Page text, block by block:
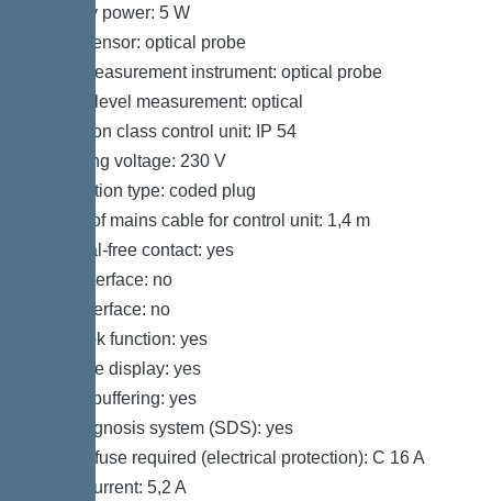
Standby power: 5 W
Alarm sensor: optical probe
Level measurement instrument: optical probe
Type of level measurement: optical
Protection class control unit: IP 54
Operating voltage: 230 V
Connection type: coded plug
Length of mains cable for control unit: 1,4 m
Potential-free contact: yes
GSM interface: no
USB interface: no
Log book function: yes
Multi-line display: yes
Battery buffering: yes
Self-diagnosis system (SDS): yes
Type of fuse required (electrical protection): C 16 A
Rated current: 5,2 A